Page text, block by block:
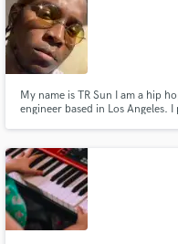
My name is TR Sun I am a hip
engineer based in Los Angeles.
as more than a tool to deliver
Search by credits
audio samples